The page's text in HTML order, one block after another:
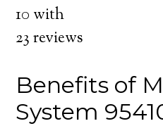
10 with
23reviews
Benefits of
System